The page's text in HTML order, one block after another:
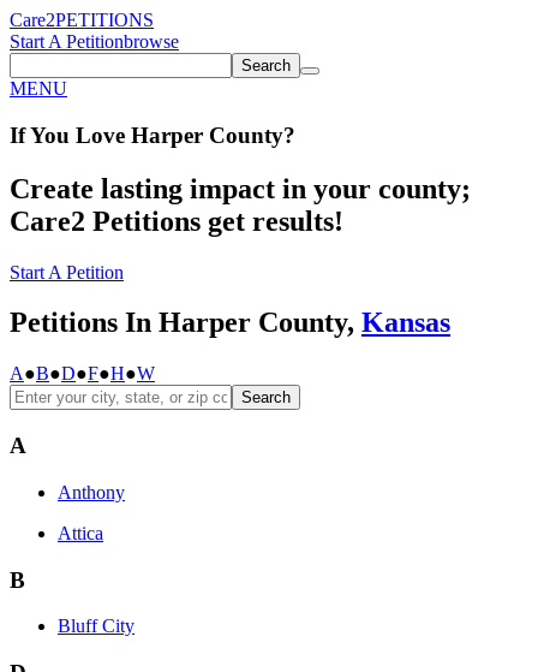
Care2PETITIONS
Start A Petitionbrowse
Search
MENU
If You Love Harper County?
Create lasting impact in your county;
Care2 Petitions get results!
Start A Petition
Petitions In Harper County, Kansas
A●B●D●F●H●W
Search
A
Anthony
Attica
B
Bluff City